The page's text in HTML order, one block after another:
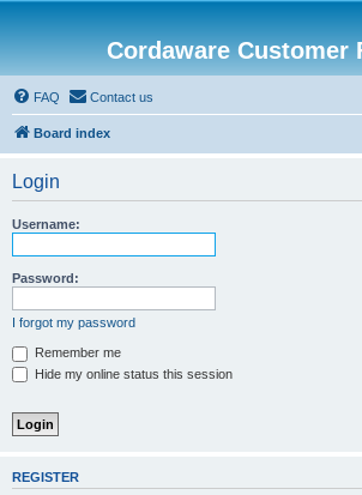
Cordaware Customer
FAQ Contact us
Board index
Login
Username:
Password:
I forgot my password
Remember me
Hide my online status this session
REGISTER